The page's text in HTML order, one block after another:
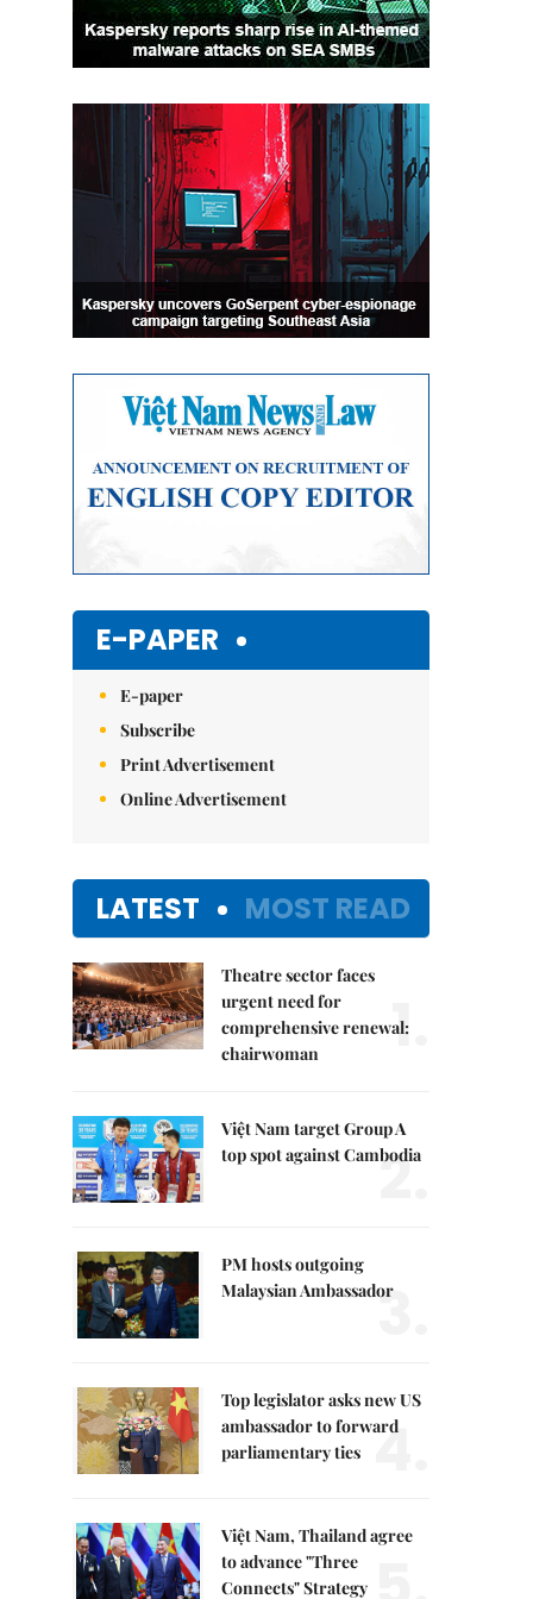
E-PAPER
E-paper
Subscribe
Print Advertisement
Online Advertisement
LATEST MOST READ
Theatre sector faces
urgent need for
comprehensive renewal:
chairwoman
1.
Việt Nam target Group A
top spot against Cambodia
2.
PM hosts outgoing
Malaysian Ambassador
3.
Top legislator asks new US
ambassador to forward
parliamentary ties 4.
Việt Nam, Thailand agree
to advance "Three
Connects" Strategy